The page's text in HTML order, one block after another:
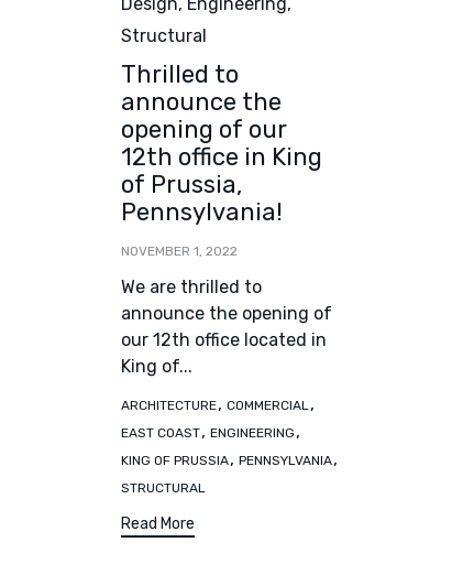
Structural
Thrilled to
announce the
opening of our
12th office in King
of Prussia,
Pennsylvania!
NOVEMBER 1, 2022
We are thrilled to
announce the opening of
our 12th office located in
King of...
Tags
ARCHITECTURE, COMMERCIAL,
EAST COAST, ENGINEERING ,
KING OF PRUSSIA, PENNSYLVANIA,
STRUCTURAL
Read More